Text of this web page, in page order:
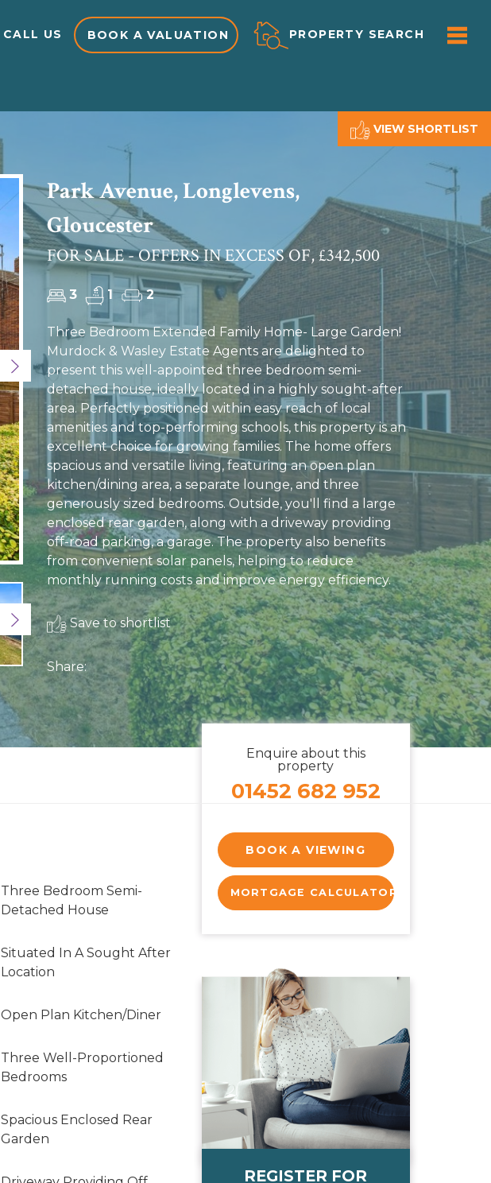
CALL US BOOK A VALUATION PROPERTY SEARCH
VIEW SHORTLIST
Next
Next
Park Avenue, Longlevens,
Gloucester
FOR SALE - OFFERS IN EXCESS OF, £342,500
3 1 2
Three Bedroom Extended Family Home- Large Garden!
Murdock & Wasley Estate Agents are delighted to
present this well-appointed three bedroom semi-
detached house, ideally located in a highly sought-after
area. Perfectly positioned within easy reach of local
amenities and top-performing schools, this property is an
excellent choice for growing families. The home offers
spacious and versatile living, featuring an open plan
kitchen/dining area, a separate lounge, and three
generously sized bedrooms. Outside, you'll find a large
enclosed rear garden, along with a driveway providing
off-road parking, a garage. The property also benefits
from convenient solar panels, helping to reduce
monthly running costs and improve energy efficiency.
Save to shortlist
Share:
Three Bedroom Semi-
Detached House
Situated In A Sought After
Location
Open Plan Kitchen/Diner
Three Well-Proportioned
Bedrooms
Spacious Enclosed Rear
Garden
Enquire about this
property
01452 682 952
BOOK A VIEWING
MORTGAGE CALCULATOR
REGISTER FOR